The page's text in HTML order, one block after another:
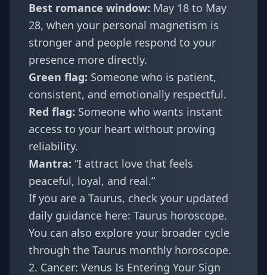
Best romance window: May 18 to May
28, when your personal magnetism is
stronger and people respond to your
presence more directly.
Green flag: Someone who is patient,
consistent, and emotionally respectful.
Red flag: Someone who wants instant
access to your heart without proving
reliability.
Mantra: “I attract love that feels
peaceful, loyal, and real.”
If you are a Taurus, check your updated
daily guidance here: Taurus horoscope.
You can also explore your broader cycle
through the Taurus monthly horoscope.
2. Cancer: Venus Is Entering Your Sign